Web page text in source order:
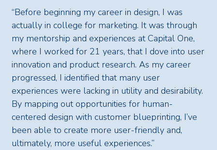
“Before beginning my career in design, I was
actually in college for marketing. It was through
my mentorship and experiences at Capital One,
where I worked for 21 years, that I dove into user
innovation and product research. As my career
progressed, I identified that many user
experiences were lacking in utility and desirability.
By mapping out opportunities for human-
centered design with customer blueprinting, I’ve
been able to create more user-friendly and,
ultimately, more useful experiences.”